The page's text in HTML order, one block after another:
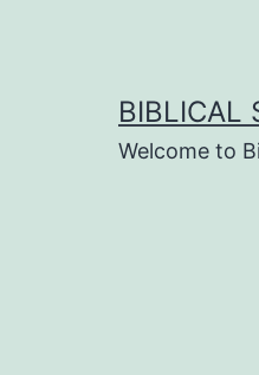
BIBLICAL
Welcome to